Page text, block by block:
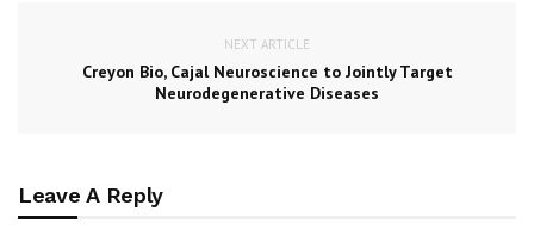
NEXT ARTICLE
Creyon Bio, Cajal Neuroscience to Jointly Target
Neurodegenerative Diseases
Leave A Reply